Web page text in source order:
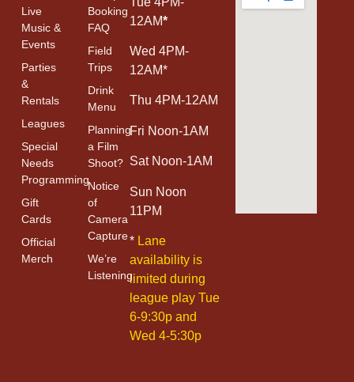
Live
Music &
Events
Parties
&
Rentals
Leagues
Special
Needs
Programming
Gift
Cards
Official
Merch
Booking
FAQ
Field
Trips
Drink
Menu
Planning
a Film
Shoot?
Notice
of
Camera
Capture
We’re
Listening
12AM*
Wed 4PM-
12AM*
Thu 4PM-12AM
Fri Noon-1AM
Sat Noon-1AM
Sun Noon
11PM
* Lane
availability is
limited during
league play Tue
6-9:30p and
Wed 4-5:30p